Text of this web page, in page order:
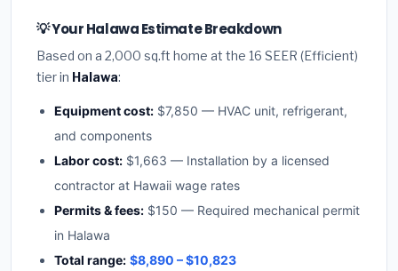
💡 Your Halawa Estimate Breakdown
Based on a 2,000 sq.ft home at the 16 SEER (Efficient)
tier in Halawa:
Equipment cost: $7,850 — HVAC unit, refrigerant,
and components
Labor cost: $1,663 — Installation by a licensed
contractor at Hawaii wage rates
Permits & fees: $150 — Required mechanical permit
in Halawa
Total range: $8,890 – $10,823